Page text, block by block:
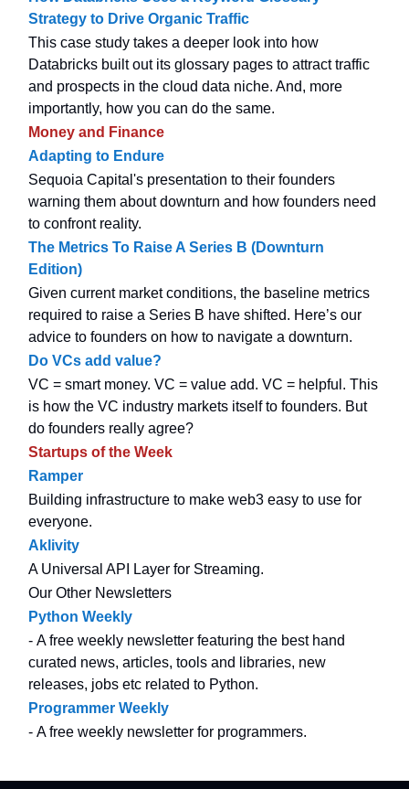
Strategy to Drive Organic Traffic
This case study takes a deeper look into how
Databricks built out its glossary pages to attract traffic
and prospects in the cloud data niche. And, more
importantly, how you can do the same.
Money and Finance
Adapting to Endure
Sequoia Capital's presentation to their founders
warning them about downturn and how founders need
to confront reality.
The Metrics To Raise A Series B (Downturn
Edition)
Given current market conditions, the baseline metrics
required to raise a Series B have shifted. Here’s our
advice to founders on how to navigate a downturn.
Do VCs add value?
VC = smart money. VC = value add. VC = helpful. This
is how the VC industry markets itself to founders. But
do founders really agree?
Startups of the Week
Ramper
Building infrastructure to make web3 easy to use for
everyone.
Aklivity
A Universal API Layer for Streaming.
Our Other Newsletters
Python Weekly
- A free weekly newsletter featuring the best hand
curated news, articles, tools and libraries, new
releases, jobs etc related to Python.
Programmer Weekly
- A free weekly newsletter for programmers.